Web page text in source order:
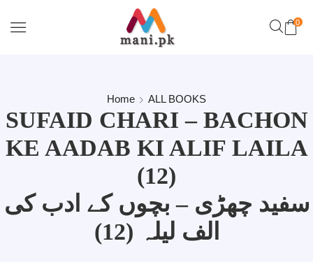
0
Home ALL BOOKS
SUFAID CHARI – BACHON
KE AADAB KI ALIF LAILA
(12)
سفید چھڑی – بچوں کے ادب کی
الف لیلہ (12)